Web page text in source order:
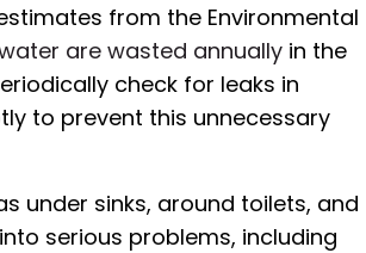
from the Environmental
are wasted annually in the
check for leaks in
to prevent this unnecessary
under sinks, around toilets, and
serious problems, including